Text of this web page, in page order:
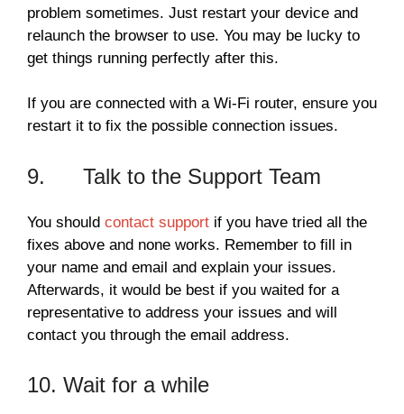
problem sometimes. Just restart your device and
relaunch the browser to use. You may be lucky to
get things running perfectly after this.
If you are connected with a Wi-Fi router, ensure you
restart it to fix the possible connection issues.
9. Talk to the Support Team
You should contact support if you have tried all the
fixes above and none works. Remember to fill in
your name and email and explain your issues.
Afterwards, it would be best if you waited for a
representative to address your issues and will
contact you through the email address.
10. Wait for a while